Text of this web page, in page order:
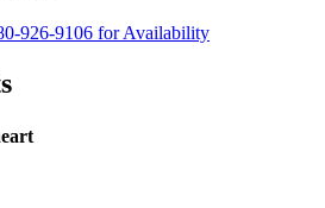
926-9106 for Availability